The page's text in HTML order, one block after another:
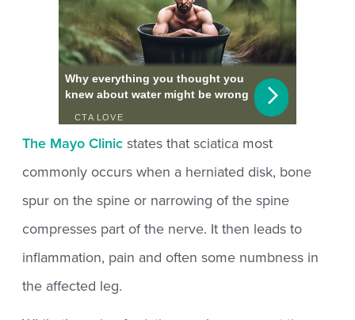
The Mayo Clinic states that sciatica most
commonly occurs when a herniated disk, bone
spur on the spine or narrowing of the spine
compresses part of the nerve. It then leads to
inflammation, pain and often some numbness in
the affected leg.